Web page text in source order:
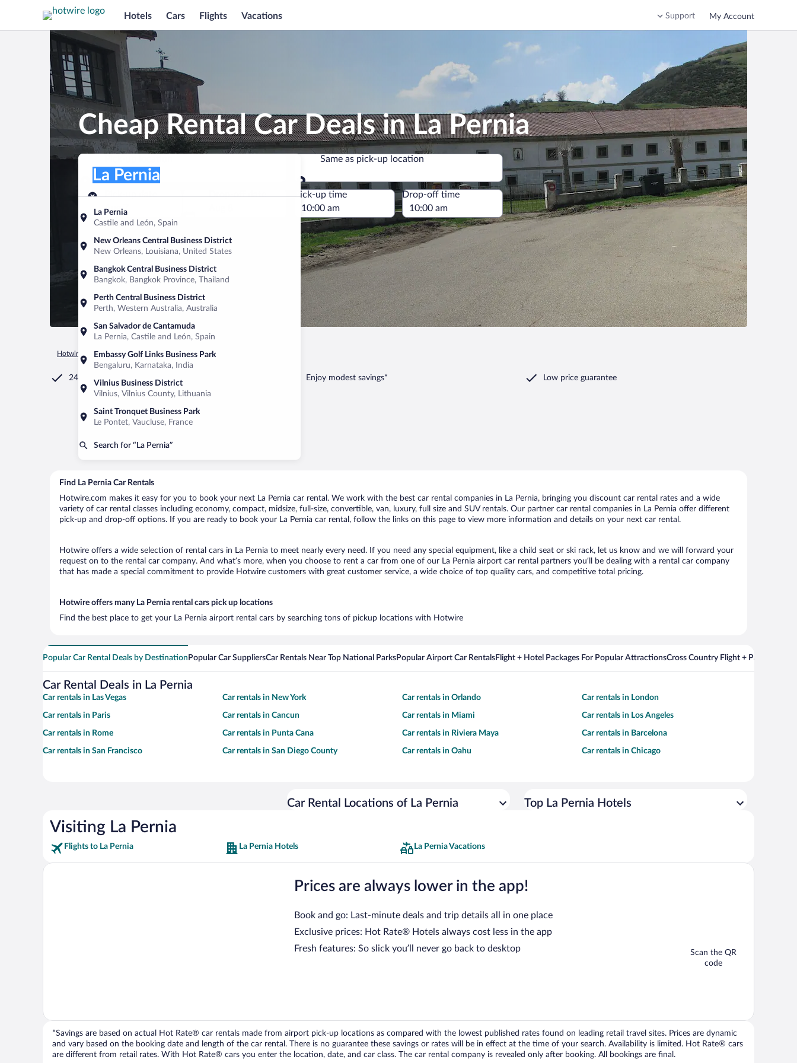
Hotels Cars Flights Vacations Support My Account
Cheap Rental Car Deals in La Pernia
Pick-up location
La Pernia
Castile and León, Spain
New Orleans Central Business District
New Orleans, Louisiana, United States
Bangkok Central Business District
Bangkok, Bangkok Province, Thailand
Perth Central Business District
Perth, Western Australia, Australia
San Salvador de Cantamuda
La Pernia, Castile and León, Spain
Embassy Golf Links Business Park
Bengaluru, Karnataka, India
Vilnius Business District
Vilnius, Vilnius County, Lithuania
Saint Tronquet Business Park
Le Pontet, Vaucluse, France
Search for “La Pernia”
La Pernia
Same as pick-up location
Same as pick-up location
Pick-up date
Aug 7
Drop-off date
Pick-up time Drop-off time
Find a car
Hotwire.com Car Rental Spain Castile and León
24/7 Customer Service Enjoy modest savings* Low price guarantee
Find La Pernia Car Rentals
Hotwire.com makes it easy for you to book your next La Pernia car rental. We work with the best car rental companies in La Pernia, bringing you discount car rental rates and a wide
variety of car rental classes including economy, compact, midsize, full-size, convertible, van, luxury, full size and SUV rentals. Our partner car rental companies in La Pernia offer different
pick-up and drop-off options. If you are ready to book your La Pernia car rental, follow the links on this page to view more information and details on your next car rental.
Hotwire offers a wide selection of rental cars in La Pernia to meet nearly every need. If you need any special equipment, like a child seat or ski rack, let us know and we will forward your
request on to the rental car company. And what’s more, when you choose to rent a car from one of our La Pernia airport car rental partners you’ll be dealing with a rental car company
that has made a special commitment to provide Hotwire customers with great customer service, a wide choice of top quality cars, and competitive total pricing.
Hotwire offers many La Pernia rental cars pick up locations
Find the best place to get your La Pernia airport rental cars by searching tons of pickup locations with Hotwire
Popular Car Rental Deals by Destination Popular Car SuppliersCar Rentals Near Top National ParksPopular Airport Car RentalsFlight + Hotel Packages For Popular AttractionsCross Country Flight + Package
Car Rental Deals in La Pernia
Car rentals in Las Vegas Car rentals in New York Car rentals in Orlando Car rentals in London
Car rentals in Paris Car rentals in Cancun Car rentals in Miami Car rentals in Los Angeles
Car rentals in Rome Car rentals in Punta Cana Car rentals in Riviera Maya Car rentals in Barcelona
Car rentals in San Francisco Car rentals in San Diego County Car rentals in Oahu Car rentals in Chicago
Car Rental Locations of La Pernia Top La Pernia Hotels
Visiting La Pernia
Flights to La Pernia La Pernia Hotels La Pernia Vacations
Prices are always lower in the app!
Book and go: Last-minute deals and trip details all in one place
Exclusive prices: Hot Rate® Hotels always cost less in the app
Fresh features: So slick you’ll never go back to desktop
Scan the QR
code
*Savings are based on actual Hot Rate® car rentals made from airport pick-up locations as compared with the lowest published rates found on leading retail travel sites. Prices are dynamic
and vary based on the booking date and length of the car rental. There is no guarantee these savings or rates will be in effect at the time of your search. Availability is limited. Hot Rate® cars
are different from retail rates. With Hot Rate® cars you enter the location, date, and car class. The car rental company is revealed only after booking. All bookings are final.